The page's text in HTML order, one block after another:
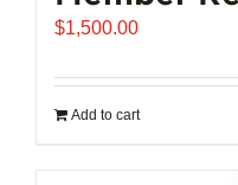
$1,500.00
Add to cart